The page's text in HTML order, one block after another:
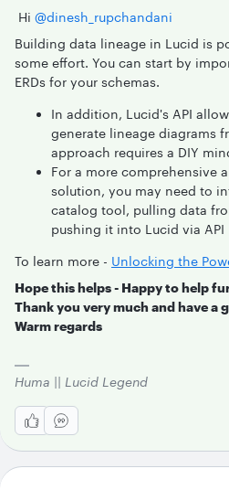
Hi ​ @dinesh_rupchandani
Building data lineage in Lucid is
some effort. You can start by
ERDs for your schemas.
In addition, Lucid's API
generate lineage diagrams
approach requires a DIY
For a more comprehensive
solution, you may need to
catalog tool, pulling data
pushing it into Lucid via API
To learn more - Unlocking the
Hope this helps - Happy to help
Thank you very much and have a
Warm regards
Huma || Lucid Legend